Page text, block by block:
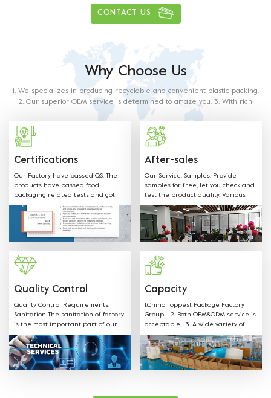
CONTACT US
Why Choose Us
1. We specializes in producing recyclable and convenient plastic packing.
2. Our superior OEM service is determined to amaze you. 3. With rich
experience in this industry, our staff will satisfy any of your requirements.
4. Our products are made from food grade paper. The material used and
methods of production with food contact requiremets as outlined in the
below regulations and directives.
Certifications
Our Factory have passed QS. The
products have passed food
packaging related tests and got
SGS FDA,EU,CE,LFGB and other
Certificates.
After-sales
Our Service: Samples: Provide
samples for free, let you check and
test the product quality. Various
shapes, colors, materials and any
sizes can be customized according
to customer request. Welcome
OEM: Label &Sticker & Hangtag with
your LOGO. Supply the quotation
have professional sales team to
provide best service.
Quality Control
Quality Control Requirements:
Sanitation The sanitation of factory
is the most important part of our
production. Our staff is well
trained on all sanitation
requirements and follow the rules.
Capacity
1.China Toppest Package Factory
Group. 2. Both OEM&ODM service is
acceptable 3. A wide variety of
products: Paper bowls, paper
boxes, trays, paper cups, and
paper bags for food packaging.
ushi, cake, biscuits, salad, soup,